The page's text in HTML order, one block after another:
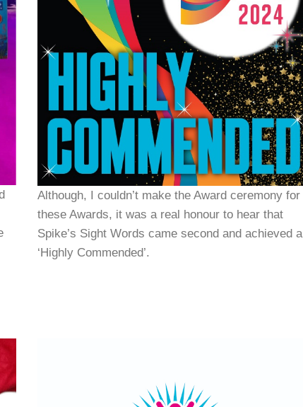
Although, I couldn’t make the Award ceremony for
these Awards, it was a real honour to hear that
Spike’s Sight Words came second and achieved a
‘Highly Commended’.